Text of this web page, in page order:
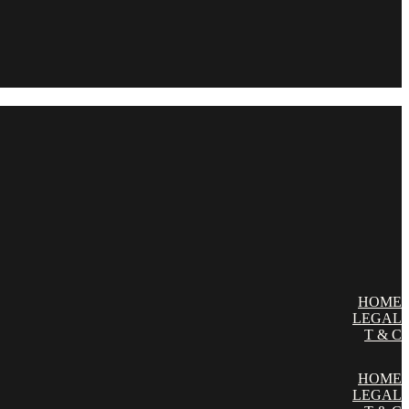
HOME
LEGAL
T & C
HOME
LEGAL